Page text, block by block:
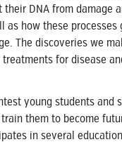
DNA from damage
as how these processes
The discoveries we
for disease
young students and
them to become
in several